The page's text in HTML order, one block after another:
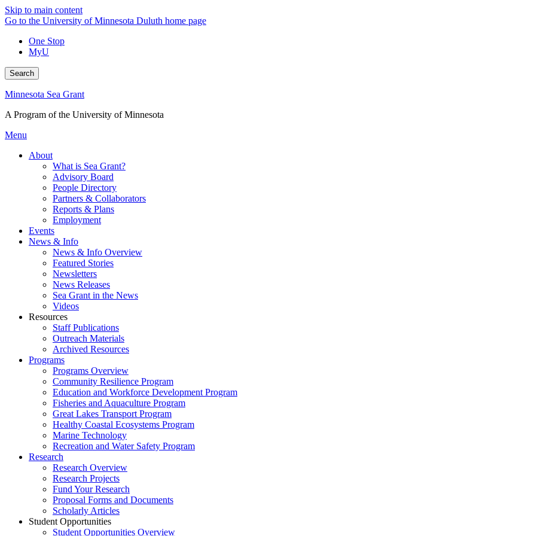
Skip to main content
Go to the University of Minnesota Duluth home page
One Stop
MyU
Search
Minnesota Sea Grant
A Program of the University of Minnesota
Menu
About
What is Sea Grant?
Advisory Board
People Directory
Partners & Collaborators
Reports & Plans
Employment
Events
News & Info
News & Info Overview
Featured Stories
Newsletters
News Releases
Sea Grant in the News
Videos
Resources
Staff Publications
Outreach Materials
Archived Resources
Programs
Programs Overview
Community Resilience Program
Education and Workforce Development Program
Fisheries and Aquaculture Program
Great Lakes Transport Program
Healthy Coastal Ecosystems Program
Marine Technology
Recreation and Water Safety Program
Research
Research Overview
Research Projects
Fund Your Research
Proposal Forms and Documents
Scholarly Articles
Student Opportunities
Student Opportunities Overview